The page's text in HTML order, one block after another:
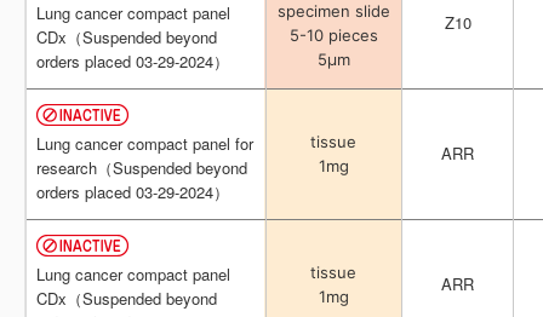
Lung cancer compact panel
CDx（Suspended beyond
orders placed 03-29-2024）
specimen slide
5-10 pieces
5μm
Z10
Lung cancer compact panel for
research（Suspended beyond
orders placed 03-29-2024）
tissue
1mg
ARR
Lung cancer compact panel
CDx（Suspended beyond
tissue
1mg
ARR
Lung cancer compact panel
CDx（Suspended beyond
orders placed 03-29-2024）
specimen slide
5-10 pieces
5μm
Z10
Lung cancer compact panel for
research（Suspended beyond
orders placed 03-29-2024）
tissue
1mg
ARR
Lung cancer compact panel
CDx（Suspended beyond
tissue
1mg
ARR